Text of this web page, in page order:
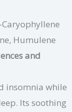
Humulene
and
insomnia while
Its soothing